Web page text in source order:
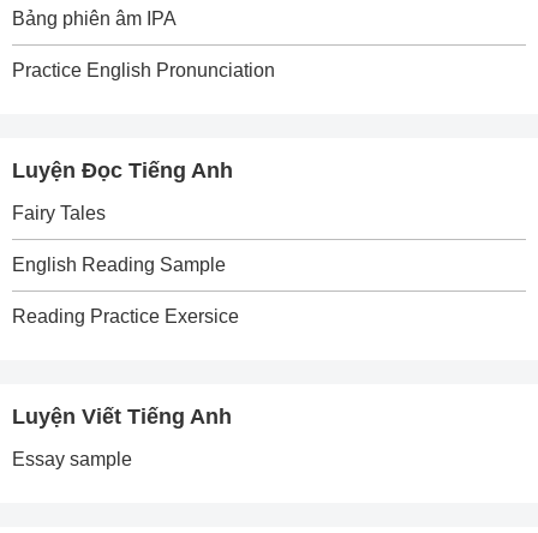
Bảng phiên âm IPA
Practice English Pronunciation
Luyện Đọc Tiếng Anh
Fairy Tales
English Reading Sample
Reading Practice Exersice
Luyện Viết Tiếng Anh
Essay sample